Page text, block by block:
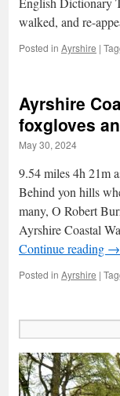
walked, and re-
Posted in Ayrshire |
Ayrshire
foxgloves
May 30, 2024
9.54 miles 4h 21m
Behind yon hills
many, O Robert
Ayrshire Coastal
Continue reading →
Posted in Ayrshire |